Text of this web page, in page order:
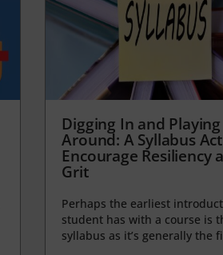
Digging In and Playing
Around: A Syllabus
Encourage Resiliency
Grit
Perhaps the earliest
student has with a course is
syllabus as it’s generally the